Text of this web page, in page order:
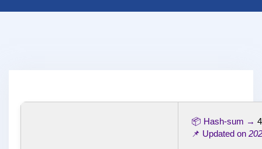
📦 Hash-sum →
📌 Updated on